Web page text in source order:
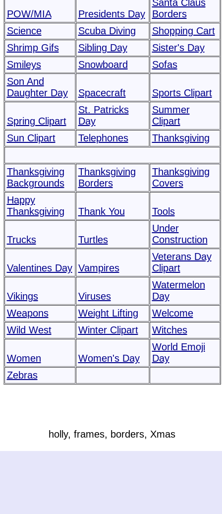
POW/MIA Presidents Day
Santa Claus
Borders
Science
Scuba Diving
Shopping Cart
Shrimp Gifs
Sibling Day
Sister's Day
Smileys
Snowboard
Sofas
Son And
Daughter Day
Spacecraft Sports Clipart
Spring Clipart
St. Patricks
Day
Summer
Clipart
Sun Clipart
Telephones Thanksgiving
Thanksgiving
Backgrounds
Thanksgiving
Borders
Thanksgiving
Covers
Happy
Thanksgiving
Thank You Tools
Trucks Turtles
Under
Construction
Valentines Day Vampires
Veterans Day
Clipart
Vikings Viruses
Watermelon
Day
Weapons
Weight Lifting
Welcome
Wild West
Winter Clipart Witches
Women Women's Day
World Emoji
Day
Zebras
holly, frames, borders, Xmas